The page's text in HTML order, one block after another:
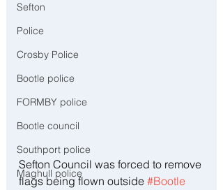
Sefton
Police
Crosby Police
Bootle police
FORMBY police
Bootle council
Southport police
Maghull police
Sefton Council was forced to remove
flags being flown outside #Bootle